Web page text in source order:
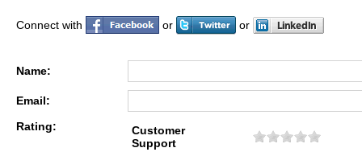
Connect with or or
Name:
Email:
Rating:
Customer
Support